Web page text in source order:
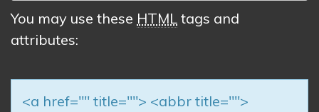
You may use these HTML tags and
attributes:
<a href="" title=""> <abbr title="">